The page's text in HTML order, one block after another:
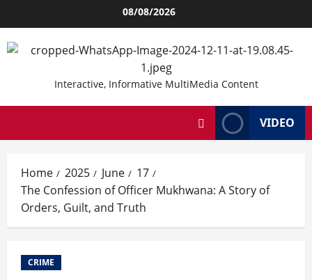
to
content
08/08/2026
Interactive, Informative MultiMedia Content
VIDEO
Home 2025 June
17
The Confession of Officer Mukhwana: A Story of
Orders, Guilt, and Truth
CRIME